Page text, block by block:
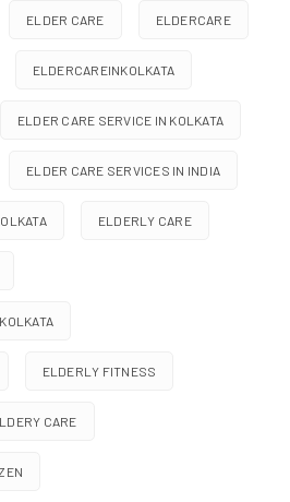
ELDER CARE ELDERCARE
ELDERCAREINKOLKATA
ELDER CARE SERVICE IN KOLKATA
ELDER CARE SERVICES IN INDIA
ELDERLY CARE
ELDERLY FITNESS
CARE